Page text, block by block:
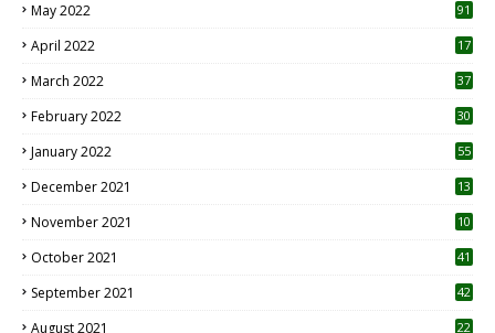
May 2022 91
April 2022
17
March 2022 37
February 2022 30
January 2022 55
December 2021 13
November 2021 10
October 2021 41
September 2021 42
August 2021 22